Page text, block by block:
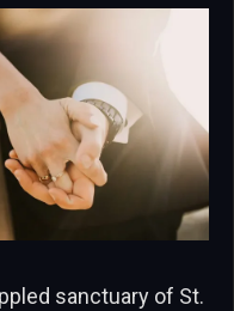
sanctuary of St.